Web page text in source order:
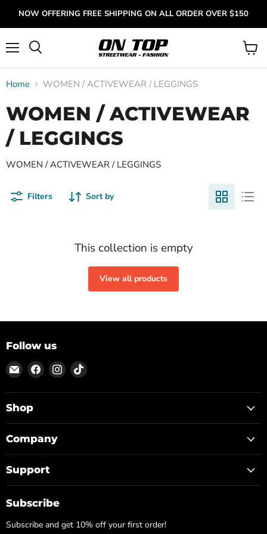
NOW OFFERING FREE SHIPPING ON ALL ORDER OVER $150
View
Home WOMEN / ACTIVEWEAR / LEGGINGS
WOMEN / ACTIVEWEAR
/ LEGGINGS
WOMEN / ACTIVEWEAR / LEGGINGS
Filters Sort by
This collection is empty
View all products
Follow us
Email
ON
TOP
Find
us
on
Find
us
on
Find
on
Shop
Company
Support
Subscribe
Subscribe and get 10% off your first order!